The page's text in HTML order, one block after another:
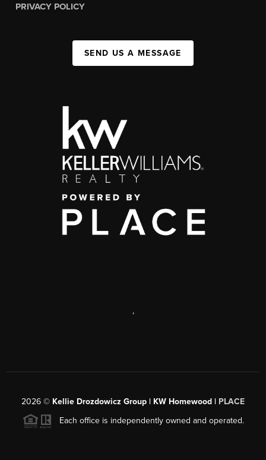
PRIVACY POLICY
SEND US A MESSAGE
,
2026 © Kellie Drozdowicz Group | KW Homewood | PLACE
Each office is independently owned and operated.